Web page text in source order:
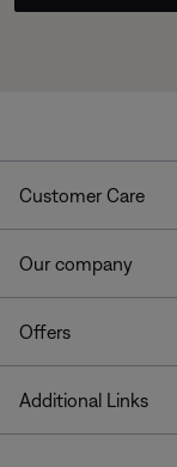
Customer Care
Our company
Offers
Additional Links